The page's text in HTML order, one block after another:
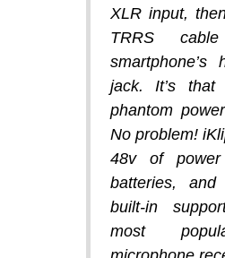
XLR input,
TRRS
smartphone’s
jack. It’s that
phantom
No problem!
48v of
batteries,
built-in
most